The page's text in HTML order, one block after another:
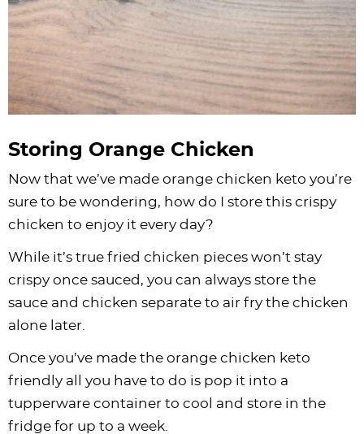
Storing Orange Chicken
Now that we’ve made orange chicken keto you’re
sure to be wondering, how do I store this crispy
chicken to enjoy it every day?
While it’s true fried chicken pieces won’t stay
crispy once sauced, you can always store the
sauce and chicken separate to air fry the chicken
alone later.
Once you’ve made the orange chicken keto
friendly all you have to do is pop it into a
tupperware container to cool and store in the
fridge for up to a week.